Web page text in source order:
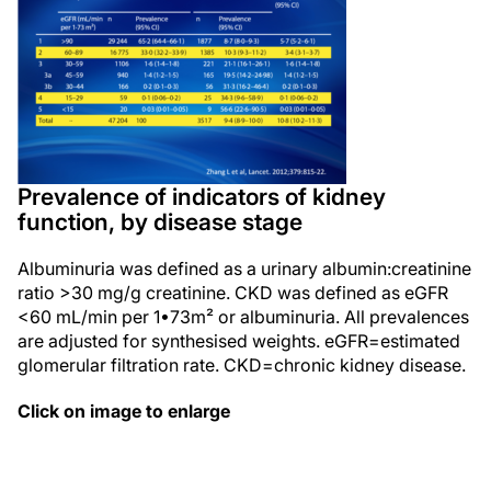
Prevalence of indicators of kidney
function, by disease stage
Albuminuria was defined as a urinary albumin:creatinine
ratio >30 mg/g creatinine. CKD was defined as eGFR
<60 mL/min per 1•73m² or albuminuria. All prevalences
are adjusted for synthesised weights. eGFR=estimated
glomerular filtration rate. CKD=chronic kidney disease.
Click on image to enlarge